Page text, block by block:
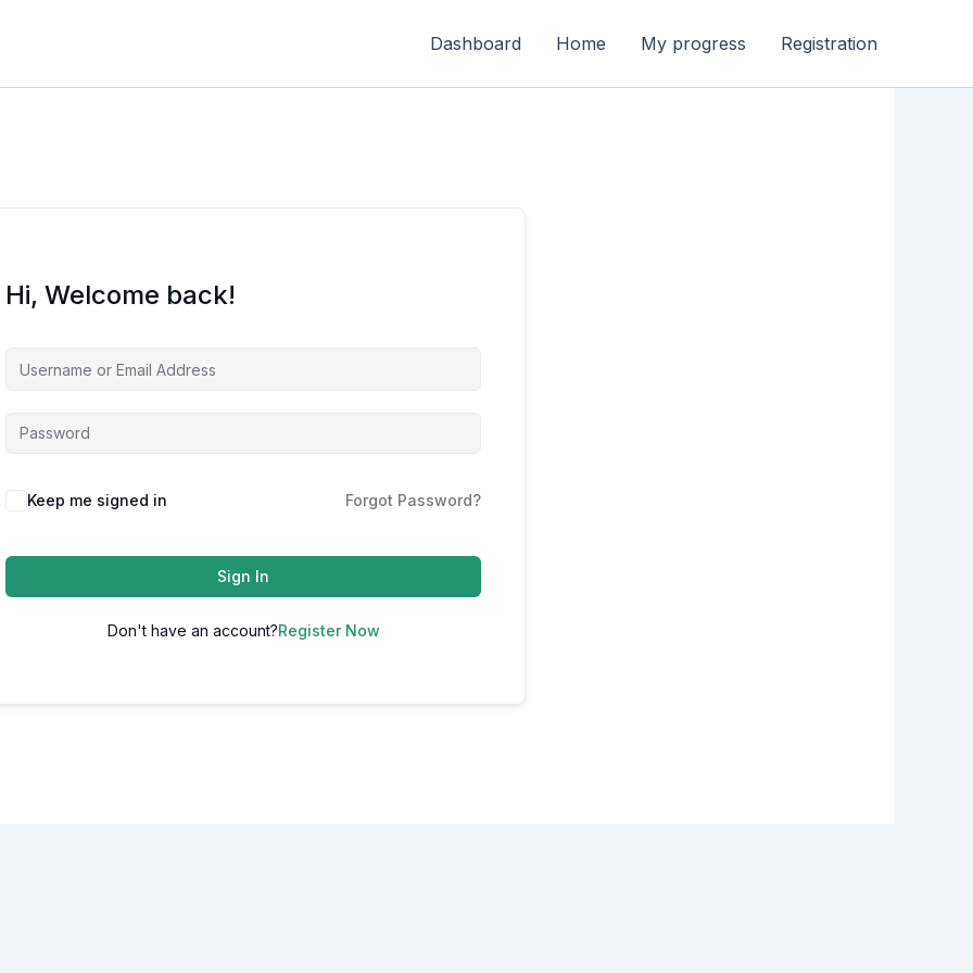
Dashboard Home My progress Registration
Hi, Welcome back!
Alternative:
Keep me signed in Forgot Password?
Sign In
Don't have an account?Register Now